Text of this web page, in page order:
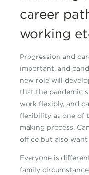
career
working
Progression and
important, and
new role will
that the pandemic
work flexibly, and
flexibility as one of
making process.
office but also
Everyone is
family